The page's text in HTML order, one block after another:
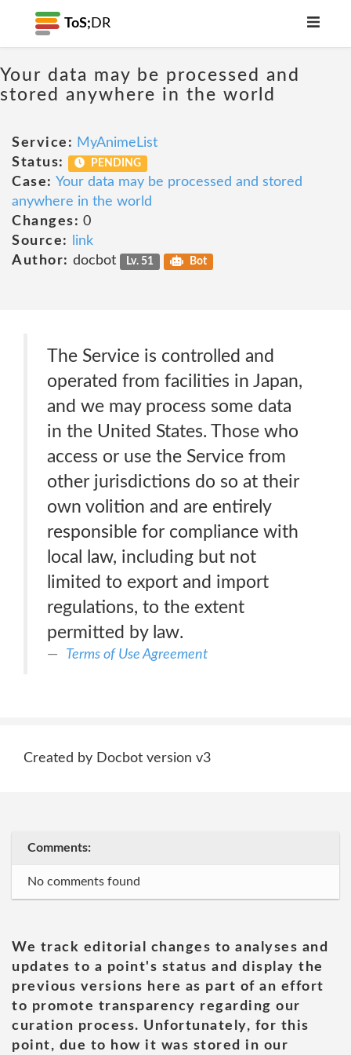
ToS; DR
Your data may be processed and
stored anywhere in the world
Service: MyAnimeList
Status:
PENDING
Case: Your data may be processed and stored
anywhere in the world
Changes: 0
Source:
link
Author: docbot Lv. 51 Bot
The Service is controlled and
operated from facilities in Japan,
and we may process some data
in the United States. Those who
access or use the Service from
other jurisdictions do so at their
own volition and are entirely
responsible for compliance with
local law, including but not
limited to export and import
regulations, to the extent
permitted by law.
Terms of Use Agreement
Created by Docbot version v3
Comments:
No comments found
We track editorial changes to analyses and
updates to a point's status and display the
previous versions here as part of an effort
to promote transparency regarding our
curation process. Unfortunately, for this
point, due to how it was stored in our